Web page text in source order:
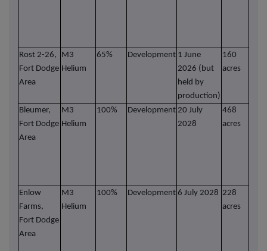
Rost 2-26,
Fort Dodge
Area
M3
Helium
65% Development 1 June
2026 (but
held by
production)
160
acres
Bleumer,
Fort Dodge
Area
M3
Helium
100% Development 20 July
2028
468
acres
Enlow
Farms,
Fort Dodge
Area
M3
Helium
100% Development 6 July 2028 228
acres